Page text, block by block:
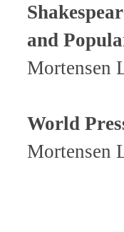
and
Mortensen
World
Mortensen